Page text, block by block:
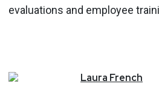
evaluations and employee
Laura French